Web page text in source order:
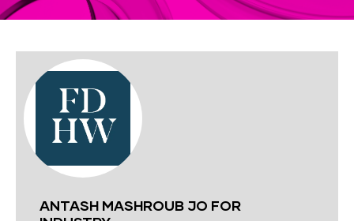
ANTASH MASHROUB JO FOR